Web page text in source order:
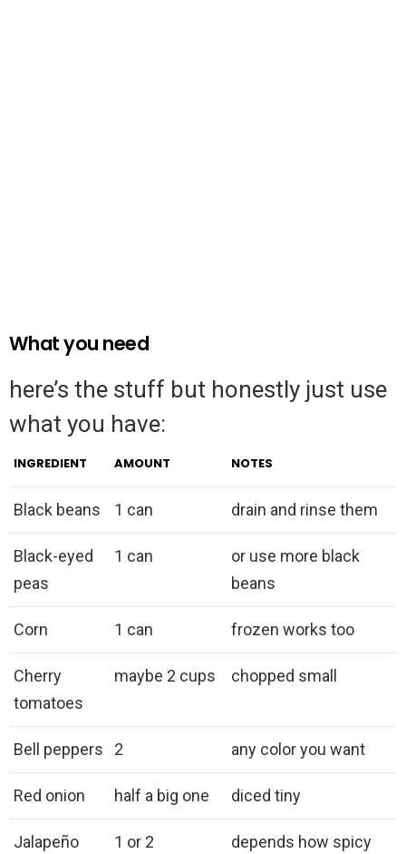
What you need
here’s the stuff but honestly just use
what you have:
INGREDIENT AMOUNT NOTES
Black beans 1 can drain and rinse them
Black-eyed
peas
1 can
or use more black
beans
Corn 1 can frozen works too
Cherry
tomatoes
maybe 2 cups chopped small
Bell peppers 2 any color you want
Red onion half a big one diced tiny
Jalapeño 1 or 2
depends how spicy